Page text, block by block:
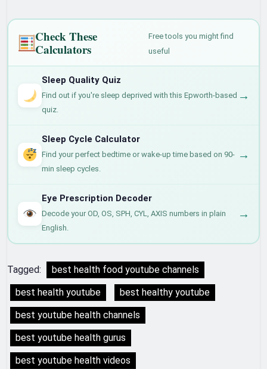
Check These
Calculators
Free tools you might find
useful
Sleep Quality Quiz
Find out if you're sleep deprived with this Epworth-based
quiz.
→
Sleep Cycle Calculator
Find your perfect bedtime or wake-up time based on 90-
min sleep cycles.
→
Eye Prescription Decoder
Decode your OD, OS, SPH, CYL, AXIS numbers in plain
English.
→
Tagged:
best health food youtube channels
best health youtube
best healthy youtube
best youtube health channels
best youtube health gurus
best youtube health videos